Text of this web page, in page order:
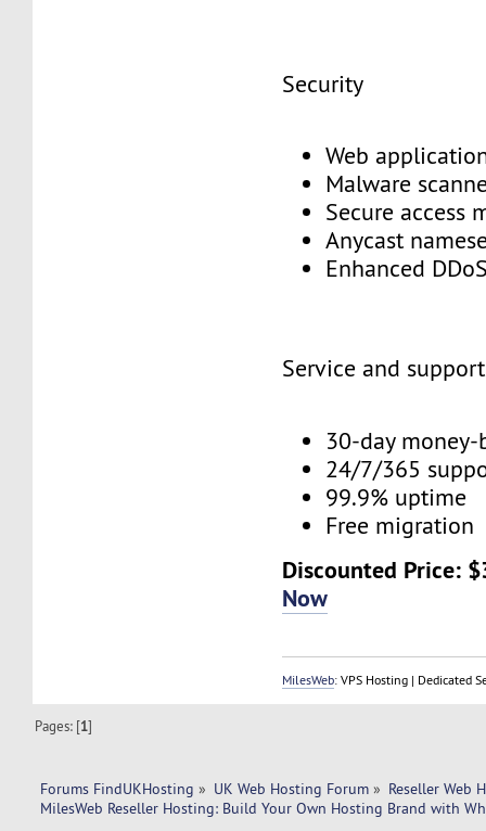
Security
Web
Malware
Secure access
Anycast
Enhanced
Service and
30-day
24/7/365
99.9% uptime
Free migration
Discounted Price:
Now
MilesWeb: VPS Hosting | Dedicated
Pages: [1]
Forums FindUKHosting » UK Web Hosting Forum » Reseller Web
MilesWeb Reseller Hosting: Build Your Own Hosting Brand with